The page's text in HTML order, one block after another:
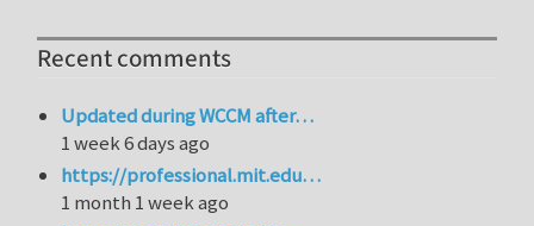
Recent comments
Updated during WCCM after…
1 week 6 days ago
https://professional.mit.edu…
1 month 1 week ago